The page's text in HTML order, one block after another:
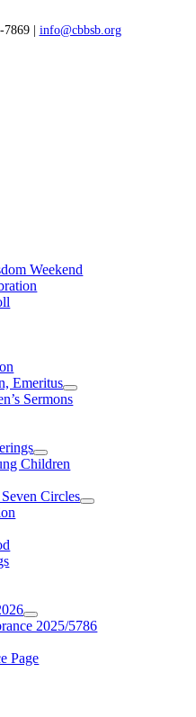
7869| info@cbbsb.org
Weekend
Emeritus
Sermons
Children
Circles
2025/5786
Page